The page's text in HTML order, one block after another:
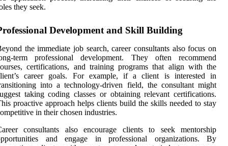
they seek.
Development and Skill Building
the immediate job search, career consultants also focus on
term professional development. They often recommend
certifications, and training programs that align with the
career goals. For example, if a client is interested in
into a technology-driven field, the consultant might
taking coding classes or obtaining relevant certifications.
proactive approach helps clients build the skills needed to stay
in their chosen industries.
consultants also encourage clients to seek mentorship
and engage in professional organizations. By